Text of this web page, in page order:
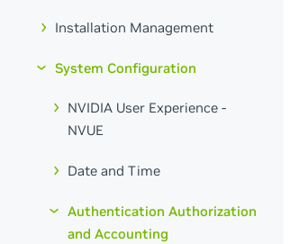
Installation Management
System Configuration
NVIDIA User Experience -
NVUE
Date and Time
Authentication Authorization
and Accounting